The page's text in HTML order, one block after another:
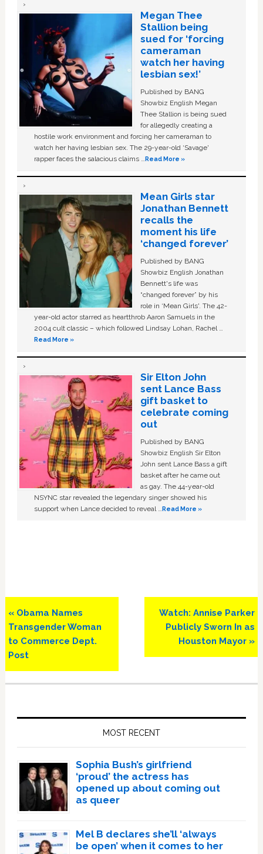
Megan Thee
Stallion being
sued for ‘forcing
cameraman
watch her having
lesbian sex!’
Published by BANG
Showbiz English Megan
Thee Stallion is being sued
for allegedly creating a
hostile work environment and forcing her cameraman to
watch her having lesbian sex. The 29-year-old ‘Savage'
rapper faces the salacious claims …Read More »
Mean Girls star
Jonathan Bennett
recalls the
moment his life
‘changed forever’
Published by BANG
Showbiz English Jonathan
Bennett's life was
“changed forever” by his
role in ‘Mean Girls'. The 42-
year-old actor starred as heartthrob Aaron Samuels in the
2004 cult classic – which followed Lindsay Lohan, Rachel …
Read More »
Sir Elton John
sent Lance Bass
gift basket to
celebrate coming
out
Published by BANG
Showbiz English Sir Elton
John sent Lance Bass a gift
basket after he came out
as gay. The 44-year-old
NSYNC star revealed the legendary singer showed his
support when Lance decided to reveal …Read More »
Previous
Post:
« Obama Names
Transgender Woman
to Commerce Dept.
Post
Next
Post:
Watch: Annise Parker
Publicly Sworn In as
Houston Mayor »
MOST RECENT
Sophia Bush’s girlfriend
‘proud’ the actress has
opened up about coming out
as queer
Mel B declares she’ll ‘always
be open’ when it comes to her